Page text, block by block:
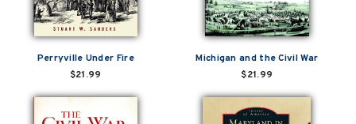
Perryville Under Fire
$21.99
Michigan and the Civil War
$21.99